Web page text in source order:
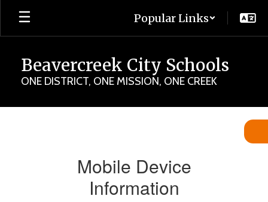
Skip
main
Popular Links
Beavercreek City Schools
ONE DISTRICT, ONE MISSION, ONE CREEK
Mobile Device
Information